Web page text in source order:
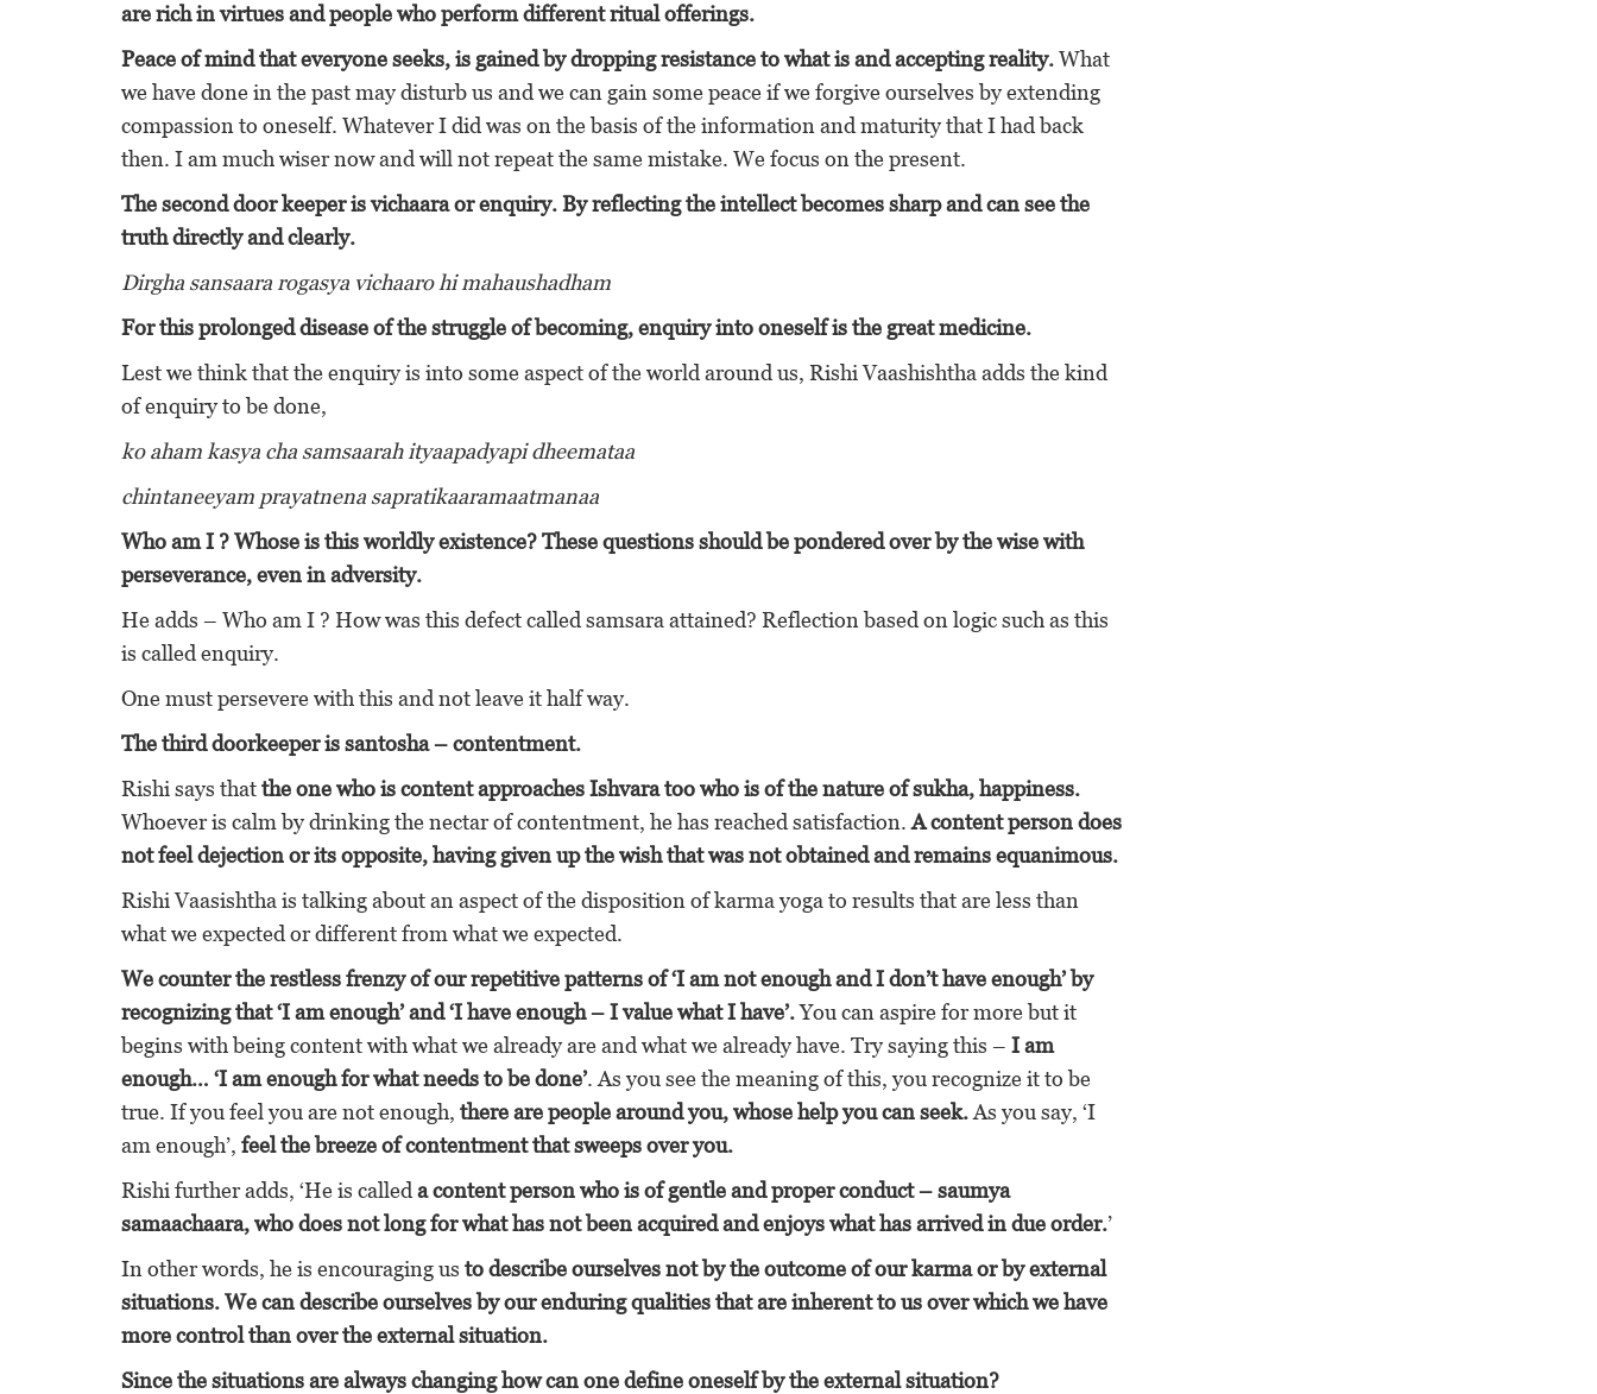
are rich in virtues and people who perform different ritual offerings.
Peace of mind that everyone seeks, is gained by dropping resistance to what is and accepting reality.What
we have done in the past may disturb us and we can gain some peace if we forgive ourselves by extending
compassion to oneself. Whatever I did was on the basis of the information and maturity that I had back
then. I am much wiser now and will not repeat the same mistake. We focus on the present.
The second door keeper is vichaara or enquiry.By reflecting the intellect becomes sharp and can see the
truth directly and clearly.
Dirgha sansaara rogasya vichaaro hi mahaushadham
For this prolonged disease of the struggle of becoming, enquiry into oneself is the great medicine.
Lest we think that the enquiry is into some aspect of the world around us, Rishi Vaashishtha adds the kind
of enquiry to be done,
ko aham kasya cha samsaarah ityaapadyapi dheemataa
chintaneeyam prayatnena sapratikaaramaatmanaa
Who am I ? Whose is this worldly existence? These questions should be pondered over by the wise with
perseverance, even in adversity.
He adds – Who am I ? How was this defect called samsara attained? Reflection based on logic such as this
is called enquiry.
One must persevere with this and not leave it half way.
The third doorkeeper is santosha – contentment.
Rishi says thatthe one who is content approaches Ishvara too who is of the nature of sukha, happiness.
Whoever is calm by drinking the nectar of contentment, he has reached satisfaction.A content person does
not feel dejection or its opposite, having given up the wish that was not obtained and remains equanimous.
Rishi Vaasishtha is talking about an aspect of the disposition of karma yoga to results that are less than
what we expected or different from what we expected.
We counter the restless frenzy of our repetitive patterns of ‘I am not enough and I don’t have enough’ by
recognizing that ‘I am enough’ and ‘I have enough – I value what I have’.You can aspire for more but it
begins with being content with what we already are and what we already have. Try saying this – I am
enough… ‘I am enough for what needs to be done’. As you see the meaning of this, you recognize it to be
true. If you feel you are not enough, there are people around you, whose help you can seek.As you say, ‘I
am enough’, feel the breeze of contentment that sweeps over you.
Rishi further adds, ‘He is called a content person who is of gentle and proper conduct – saumya
samaachaara, who does not long for what has not been acquired and enjoys what has arrived in due order.’
In other words, he is encouraging us to describe ourselves not by the outcome of our karma or by external
situations. We can describe ourselves by our enduring qualities that are inherent to usover which we have
more control than over the external situation.
Since the situations are always changing how can one define oneself by the external situation?